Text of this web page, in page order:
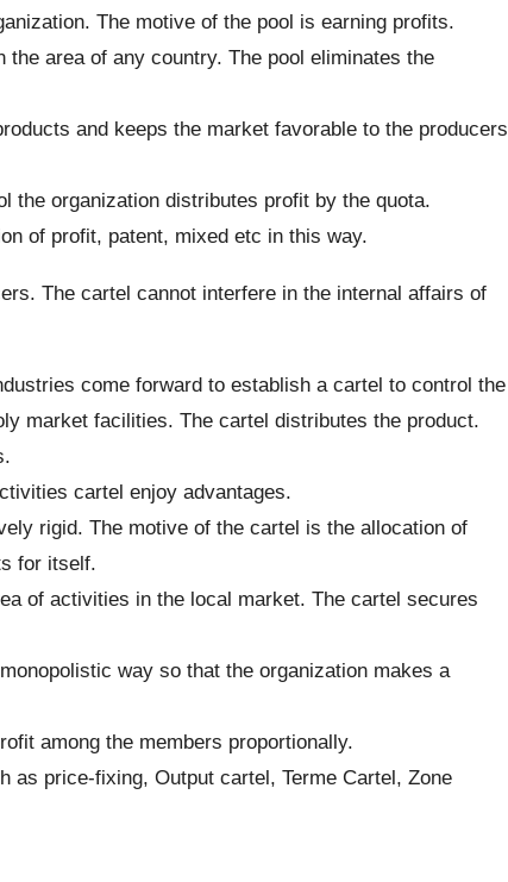
The motive of the pool is earning profits.
area of any country. The pool eliminates the
and keeps the market favorable to the producers
the organization distributes profit by the quota.
of profit, patent, mixed etc in this way.
The cartel cannot interfere in the internal affairs of
come forward to establish a cartel to control the
market facilities. The cartel distributes the product.
cartel enjoy advantages.
rigid. The motive of the cartel is the allocation of
for itself.
of activities in the local market. The cartel secures
way so that the organization makes a
among the members proportionally.
as price-fixing, Output cartel, Terme Cartel, Zone